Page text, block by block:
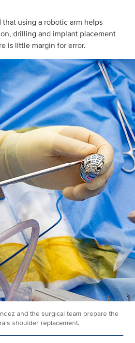
using a robotic arm helps
drilling and implant placement
is little margin for error.
and the surgical team prepare the
shoulder replacement.